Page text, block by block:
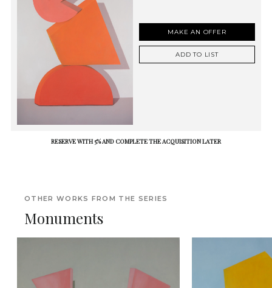
MAKE AN OFFER
ADD TO LIST
RESERVE WITH 5% AND COMPLETE THE ACQUISITION LATER
OTHER WORKS FROM THE SERIES
Monuments